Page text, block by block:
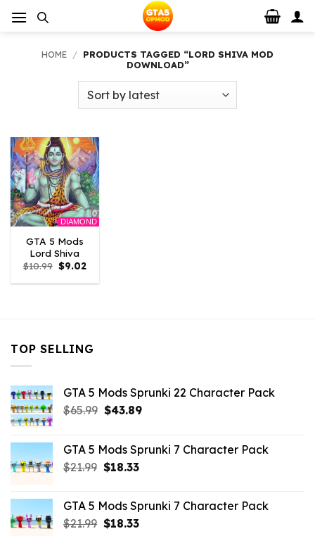
HOME / PRODUCTS TAGGED “LORD SHIVA MOD
DOWNLOAD”
DIAMOND
GTA 5 Mods
Lord Shiva
$10.99 Original
price
was:
$9.02Current
is:
TOP SELLING
GTA 5 Mods Sprunki 22 Character Pack
$65.99 Original
$65.99.
$43.89Current
$43.89.
GTA 5 Mods Sprunki 7 Character Pack
$21.99 Original
$21.99.
$18.33Current
$18.33.
GTA 5 Mods Sprunki 7 Character Pack
$21.99 Original
$18.33Current